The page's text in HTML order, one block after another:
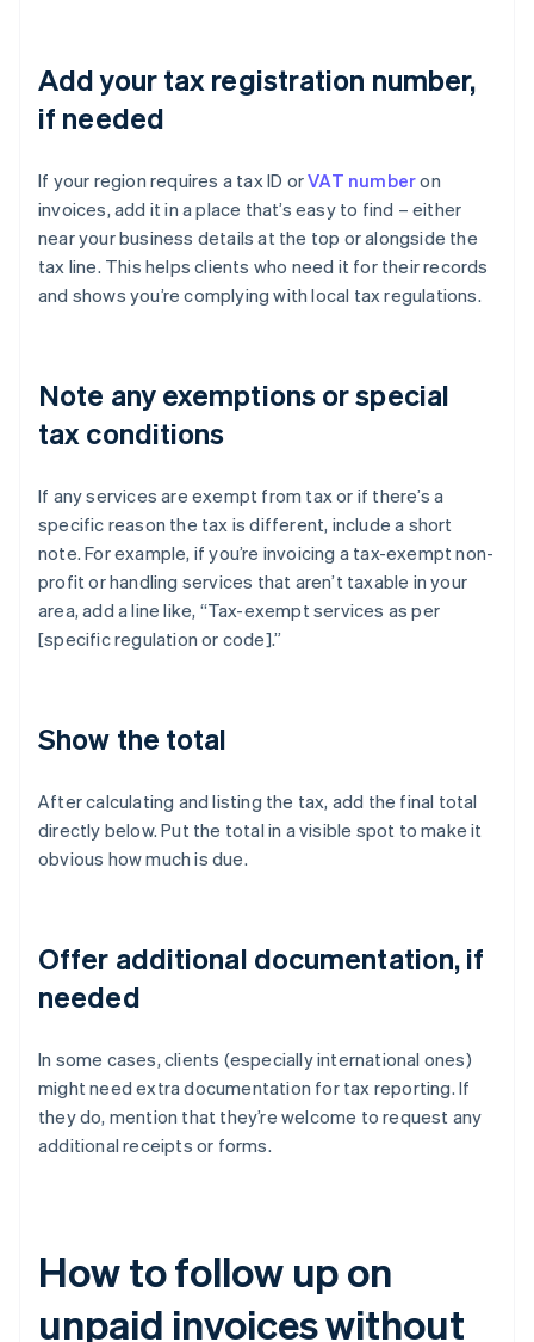
Add your tax registration number,
if needed
If your region requires a tax ID orVAT numberon
invoices, add it in a place that’s easy to find – either
near your business details at the top or alongside the
tax line. This helps clients who need it for their records
and shows you’re complying with local tax regulations.
Note any exemptions or special
tax conditions
If any services are exempt from tax or if there’s a
specific reason the tax is different, include a short
note. For example, if you’re invoicing a tax-exempt non-
profit or handling services that aren’t taxable in your
area, add a line like, “Tax-exempt services as per
[specific regulation or code].”
Show the total
After calculating and listing the tax, add the final total
directly below. Put the total in a visible spot to make it
obvious how much is due.
Offer additional documentation, if
needed
In some cases, clients (especially international ones)
might need extra documentation for tax reporting. If
they do, mention that they’re welcome to request any
additional receipts or forms.
How to follow up on
unpaid invoices without